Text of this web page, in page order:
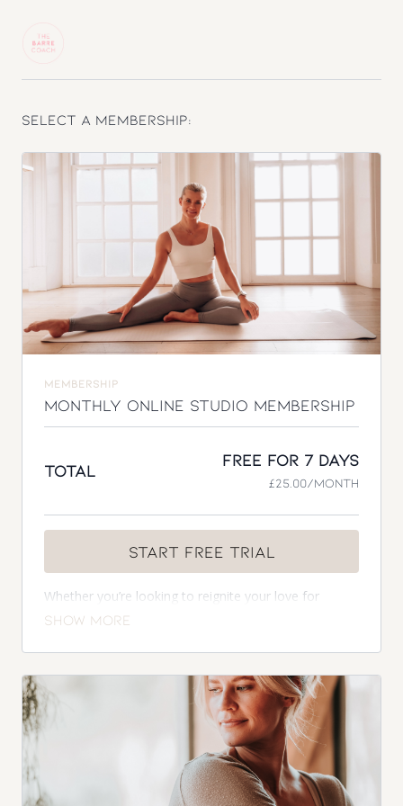
Select a membership:
MEMBERSHIP
Monthly Online Studio Membership
Total
Free for 7 days
£25.00/month
Start Free Trial
Whether you’re looking to reignite your love for
exercise, craving to sculpt a strong body and mind, or
programme to fit into busy family life in the comfort
Complimentary 1-2-1 consultation
Access to over 300 on demand workouts with